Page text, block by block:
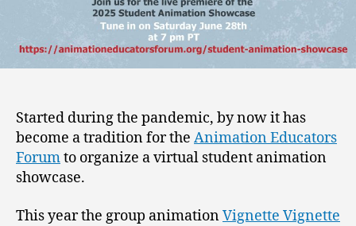
Started during the pandemic, by now it has
become a tradition for the Animation Educators
Forumto organize a virtual student animation
showcase.
This year the group animationVignette Vignette